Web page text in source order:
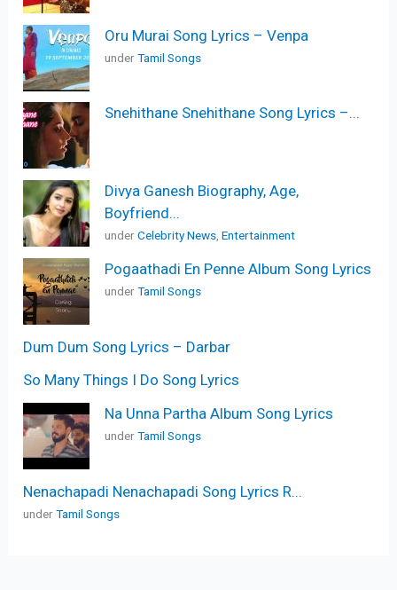
Oru Murai Song Lyrics – Venpa
underTamil Songs
Snehithane Snehithane Song Lyrics –...
Divya Ganesh Biography, Age,
Boyfriend...
underCelebrity News,Entertainment
Pogaathadi En Penne Album Song Lyrics
underTamil Songs
Dum Dum Song Lyrics – Darbar
So Many Things I Do Song Lyrics
Na Unna Partha Album Song Lyrics
underTamil Songs
Nenachapadi Nenachapadi Song Lyrics R...
underTamil Songs